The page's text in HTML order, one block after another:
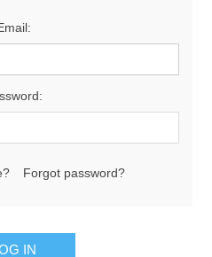
Forgot password?